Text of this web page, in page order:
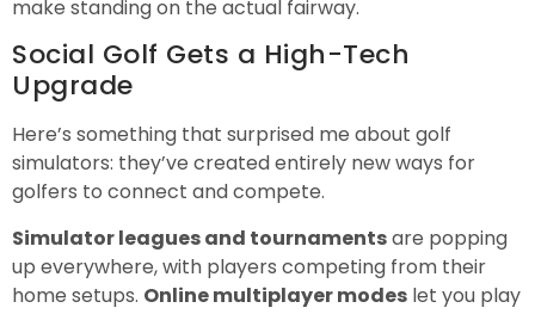
make standing on the actual fairway.
Social Golf Gets a High-Tech
Upgrade
Here’s something that surprised me about golf
simulators: they’ve created entirely new ways for
golfers to connect and compete.
Simulator leagues and tournamentsare popping
up everywhere, with players competing from their
home setups. Online multiplayer modes let you play